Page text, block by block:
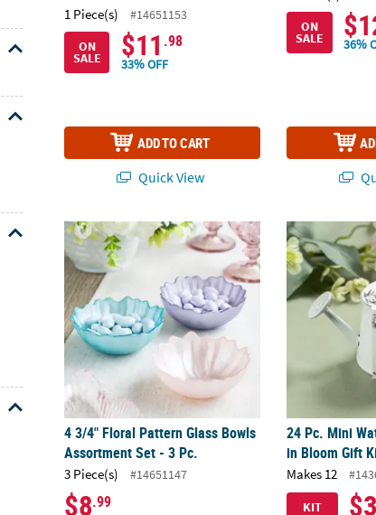
1 Piece(s)
#14651153
ON
SALE $11 .98
33% OFF
ADD TO CART
Quick View
ON
SALE 36%
4 3/4" Floral Pattern Glass Bowls Assortment Set - 3
4 3/4" Floral Pattern Glass Bowls
Assortment Set - 3 Pc.
3 Piece(s) #14651147
$8.99
24 Pc. Mini
24 Pc. Mini
in Bloom Gift
Makes 12
KIT